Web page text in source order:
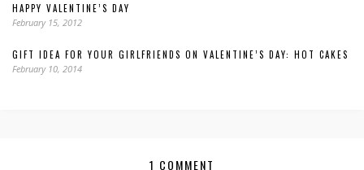
HAPPY VALENTINE’S DAY
February 15, 2012
GIFT IDEA FOR YOUR GIRLFRIENDS ON VALENTINE’S DAY: HOT CAKES
February 10, 2014
1 COMMENT